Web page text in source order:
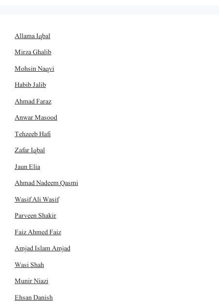
Allama Iqbal
Mirza Ghalib
Mohsin Naqvi
Habib Jalib
Ahmad Faraz
Anwar Masood
Tehzeeb Hafi
Zafar Iqbal
Jaun Elia
Ahmad Nadeem Qasmi
Wasif Ali Wasif
Parveen Shakir
Faiz Ahmed Faiz
Amjad Islam Amjad
Wasi Shah
Munir Niazi
Ehsan Danish